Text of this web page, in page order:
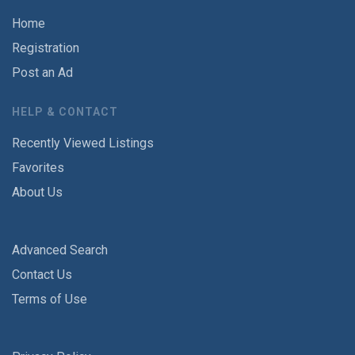
Home
Registration
Post an Ad
HELP & CONTACT
Recently Viewed Listings
Favorites
About Us
Advanced Search
Contact Us
Terms of Use